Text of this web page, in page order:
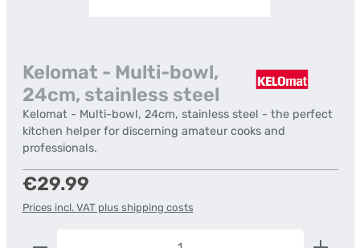
Kelomat - Multi-bowl,
24cm, stainless steel
Kelomat - Multi-bowl, 24cm, stainless steel - the perfect
kitchen helper for discerning amateur cooks and
professionals.
Regular price:
€29.99
Prices incl. VAT plus shipping costs
Product Quantity: Enter the desired amount or